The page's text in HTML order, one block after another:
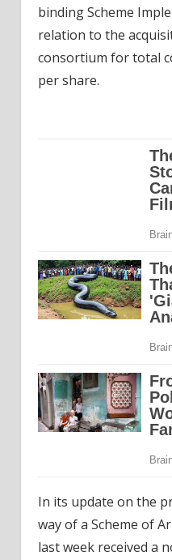
binding Scheme
relation to the
consortium for total
per share.
In its update on the
way of a Scheme of
last week received a